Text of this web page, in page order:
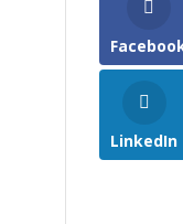
LinkedIn